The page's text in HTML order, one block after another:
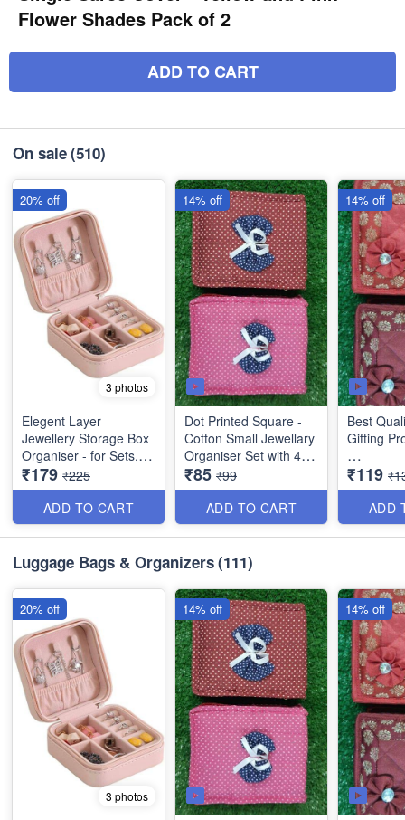
Flower Shades Pack of 2
ADD TO CART
On sale(510)
3 photos
Elegent Layer
Jewellery Storage Box
Organiser - for Sets,
Earrings, Rings,
Necklaces, Bracelets -
Best Imported PU
Leather
₹179 ₹225
ADD TO CART
20% off
Dot Printed Square -
Cotton Small Jewellary
Organiser Set with 4
Compartments (Pink)
₹85 ₹99
ADD TO CART
14% off
Best
Gifting
Square
Small
Mehroon)
₹119
ADD
14% off
Luggage Bags & Organizers(111)
3 photos
20% off 14% off 14% off